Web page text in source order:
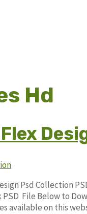
Hd
Psd Collection
File Below to
available on this